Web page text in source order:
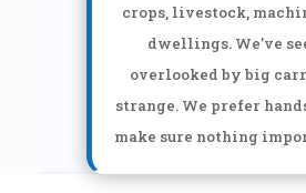
crops, livestock,
dwellings. We’ve
overlooked by big
strange. We prefer
make sure nothing